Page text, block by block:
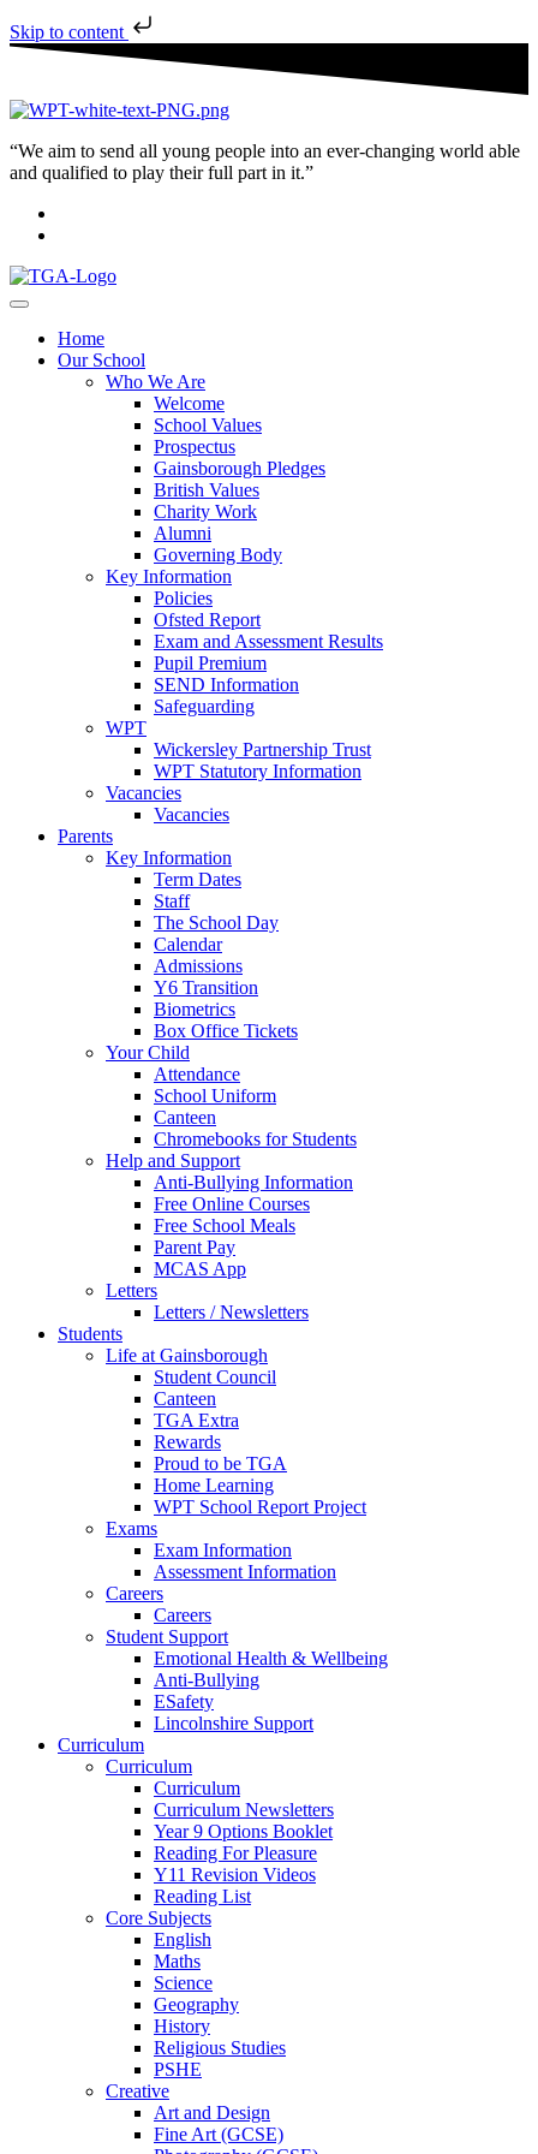
Skip to content
“We aim to send all young people into an ever-changing world able
and qualified to play their full part in it.”
Home
Our School
Who We Are
Welcome
School Values
Prospectus
Gainsborough Pledges
British Values
Charity Work
Alumni
Governing Body
Key Information
Policies
Ofsted Report
Exam and Assessment Results
Pupil Premium
SEND Information
Safeguarding
WPT
Wickersley Partnership Trust
WPT Statutory Information
Vacancies
Vacancies
Parents
Key Information
Term Dates
Staff
The School Day
Calendar
Admissions
Y6 Transition
Biometrics
Box Office Tickets
Your Child
Attendance
School Uniform
Canteen
Chromebooks for Students
Help and Support
Anti-Bullying Information
Free Online Courses
Free School Meals
Parent Pay
MCAS App
Letters
Letters / Newsletters
Students
Life at Gainsborough
Student Council
Canteen
TGA Extra
Rewards
Proud to be TGA
Home Learning
WPT School Report Project
Exams
Exam Information
Assessment Information
Careers
Careers
Student Support
Emotional Health & Wellbeing
Anti-Bullying
ESafety
Lincolnshire Support
Curriculum
Curriculum
Curriculum
Curriculum Newsletters
Year 9 Options Booklet
Reading For Pleasure
Y11 Revision Videos
Reading List
Core Subjects
English
Maths
Science
Geography
History
Religious Studies
PSHE
Creative
Art and Design
Fine Art (GCSE)